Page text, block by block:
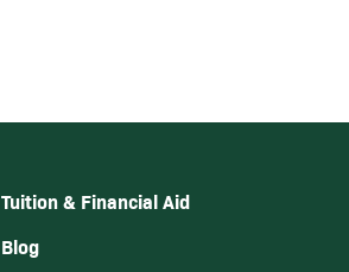
Tuition & Financial Aid
Blog